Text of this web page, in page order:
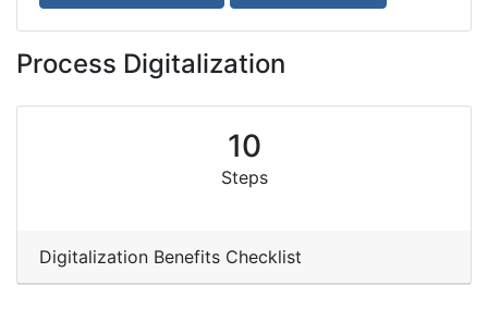
Process Digitalization
10
Steps
Digitalization Benefits Checklist